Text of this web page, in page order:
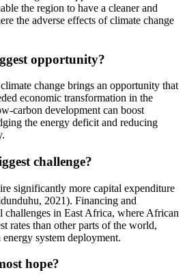
the region to have a cleaner and
the adverse effects of climate change
opportunity?
change brings an opportunity that
economic transformation in the
carbon development can boost
the energy deficit and reducing
challenge?
significantly more capital expenditure
2021). Financing and
challenges in East Africa, where African
rates than other parts of the world,
system deployment.
hope?